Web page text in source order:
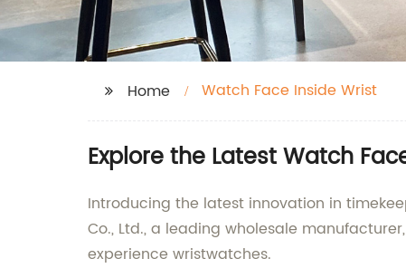
Home Watch Face Inside Wrist
Explore the Latest Watch
Introducing the latest innovation in
Co., Ltd., a leading wholesale
experience wristwatches.